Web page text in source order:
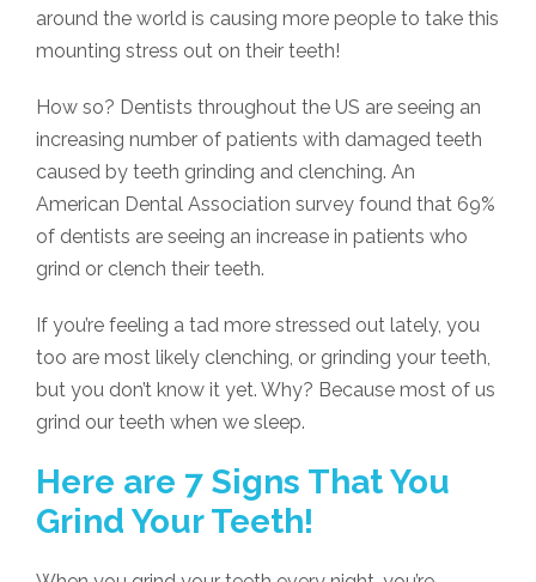
around the world is causing more people to take this
mounting stress out on their teeth!
How so? Dentists throughout the US are seeing an
increasing number of patients with damaged teeth
caused by teeth grinding and clenching. An
American Dental Association survey found that 69%
of dentists are seeing an increase in patients who
grind or clench their teeth.
If you’re feeling a tad more stressed out lately, you
too are most likely clenching, or grinding your teeth,
but you don’t know it yet. Why? Because most of us
grind our teeth when we sleep.
Here are 7 Signs That You
Grind Your Teeth!